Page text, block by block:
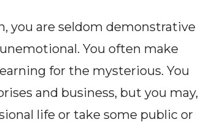
you are seldom demonstrative
You often make
for the mysterious. You
and business, but you may,
life or take some public or